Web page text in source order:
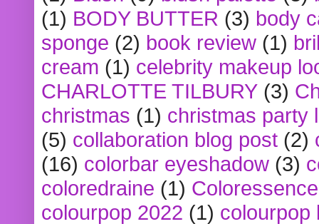
(1) BODY BUTTER (3) body
sponge (2) book review (1)
cream (1) celebrity makeup
CHARLOTTE TILBURY (3)
christmas (1) christmas party
(5) collaboration blog post (2)
(16) colorbar eyeshadow (3)
coloredraine (1) Coloressence
colourpop 2022 (1) colourpop